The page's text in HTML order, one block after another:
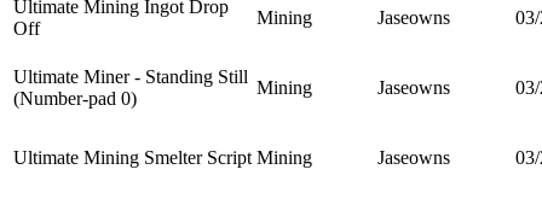
Ultimate Mining Ingot Drop
Off
Mining Jaseowns
Ultimate Miner - Standing Still
(Number-pad 0)
Mining Jaseowns
Ultimate Mining Smelter Script Mining Jaseowns